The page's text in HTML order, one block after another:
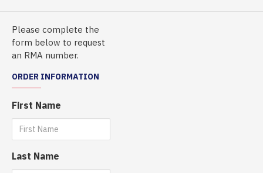
Please complete the
form below to request
an RMA number.
ORDER INFORMATION
First Name
Last Name